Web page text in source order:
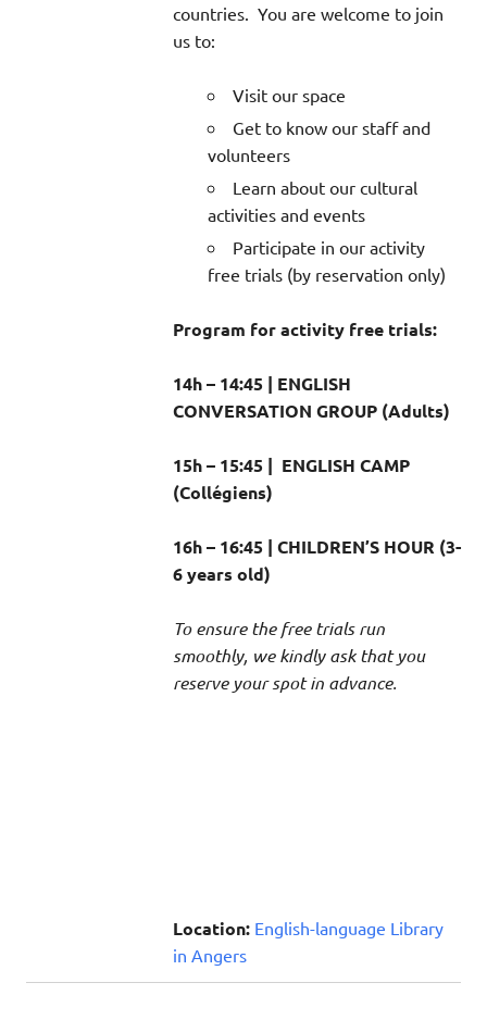
countries. You are welcome to join
us to:
Visit our space
Get to know our staff and
volunteers
Learn about our cultural
activities and events
Participate in our activity
free trials (by reservation only)
Program for activity free trials:
14h – 14:45 | ENGLISH
CONVERSATION GROUP (Adults)
15h – 15:45 | ENGLISH CAMP
(Collégiens)
16h – 16:45 | CHILDREN’S HOUR (3-
6 years old)
To ensure the free trials run
smoothly, we kindly ask that you
reserve your spot in advance.
Location: English-language Library
in Angers